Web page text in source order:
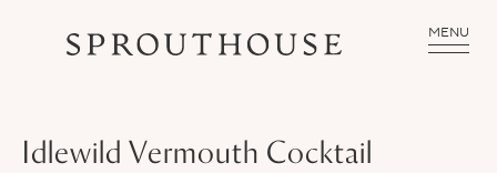
MENU
Idlewild Vermouth Cocktail